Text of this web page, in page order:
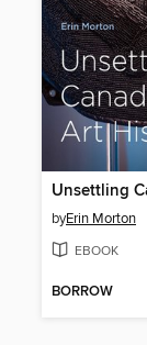
byErin Morton
EBOOK
BORROW